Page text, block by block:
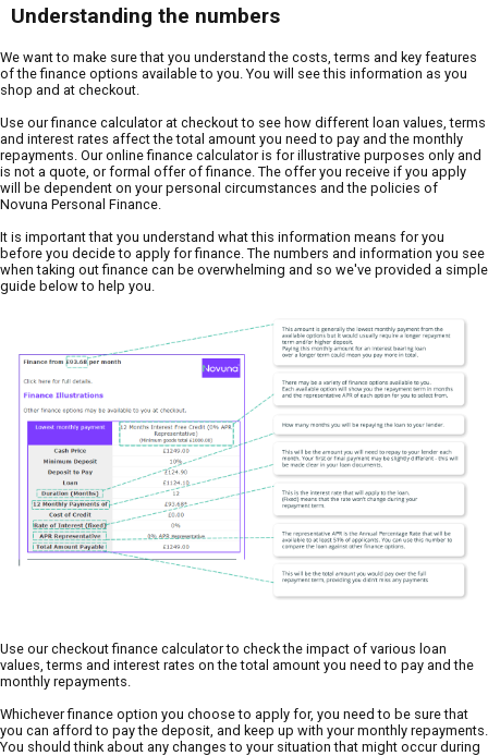
Understanding the numbers
We want to make sure that you understand the costs, terms and key features
of the finance options available to you. You will see this information as you
shop and at checkout.
Use our finance calculator at checkout to see how different loan values, terms
and interest rates affect the total amount you need to pay and the monthly
repayments. Our online finance calculator is for illustrative purposes only and
is not a quote, or formal offer of finance. The offer you receive if you apply
will be dependent on your personal circumstances and the policies of
Novuna Personal Finance.
It is important that you understand what this information means for you
before you decide to apply for finance. The numbers and information you see
when taking out finance can be overwhelming and so we've provided a simple
guide below to help you.
Use our checkout finance calculator to check the impact of various loan
values, terms and interest rates on the total amount you need to pay and the
monthly repayments.
Whichever finance option you choose to apply for, you need to be sure that
you can afford to pay the deposit, and keep up with your monthly repayments.
You should think about any changes to your situation that might occur during